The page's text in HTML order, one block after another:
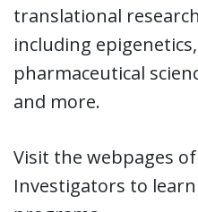
translational
including
pharmaceutical
and more.
Visit the webpages of
Investigators to